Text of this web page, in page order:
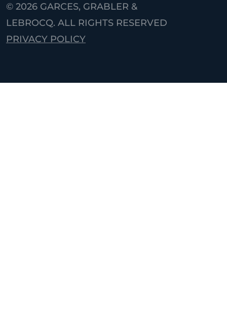
© 2026 GARCES, GRABLER &
LEBROCQ. ALL RIGHTS RESERVED
PRIVACY POLICY